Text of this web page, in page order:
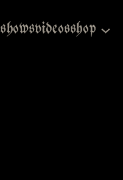
showsvideosshop